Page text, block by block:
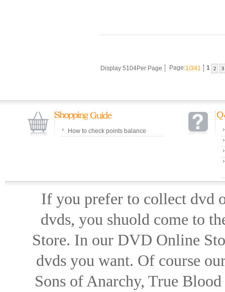
Display 5104Per Page Page:1/341 1 2 3
How to check points balance
If you prefer to collect dvd
dvds, you shuold come to
Store. In our DVD Online
dvds you want. Of course
Sons of Anarchy, True